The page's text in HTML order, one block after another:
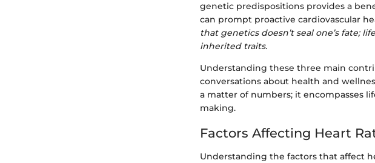
genetic predispositions provides a
can prompt proactive cardiovascular
that genetics doesn’t seal one’s fate;
inherited traits.
Understanding these three main
conversations about health and
a matter of numbers; it encompasses
making.
Factors Affecting Heart
Understanding the factors that affect